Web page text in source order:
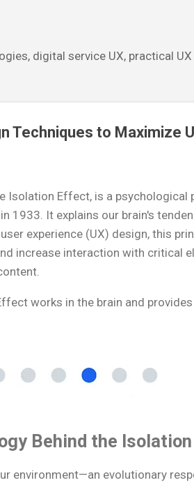
digital service UX, practical
Techniques to Maximize
Isolation Effect, is a psychological
1933. It explains our brain's
experience (UX) design, this
increase interaction with critical
works in the brain and
Behind the
environment—an evolutionary